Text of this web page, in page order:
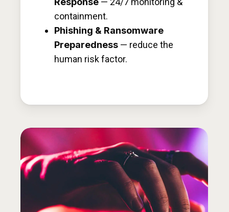
containment.
Phishing & Ransomware
Preparedness — reduce the
human risk factor.